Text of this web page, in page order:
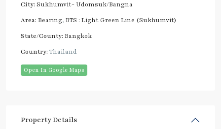
City: Sukhumvit- Udomsuk/Bangna
Area: Bearing, BTS : Light Green Line (Sukhumvit)
State/County: Bangkok
Country: Thailand
Open In Google Maps
Property Details